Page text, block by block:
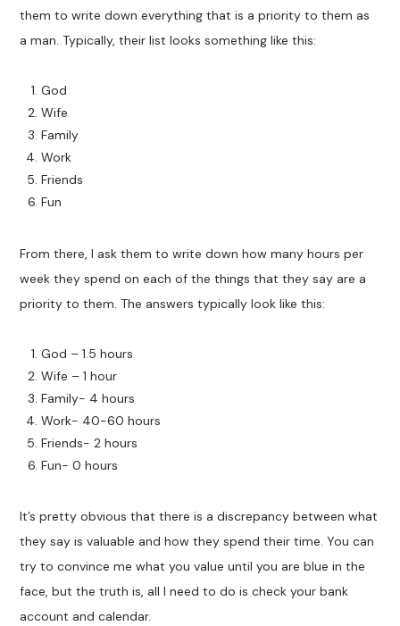
them to write down everything that is a priority to them as
a man. Typically, their list looks something like this:
God
Wife
Family
Work
Friends
Fun
From there, I ask them to write down how many hours per
week they spend on each of the things that they say are a
priority to them. The answers typically look like this:
God – 1.5 hours
Wife – 1 hour
Family- 4 hours
Work- 40-60 hours
Friends- 2 hours
Fun- 0 hours
It’s pretty obvious that there is a discrepancy between what
they say is valuable and how they spend their time. You can
try to convince me what you value until you are blue in the
face, but the truth is, all I need to do is check your bank
account and calendar.